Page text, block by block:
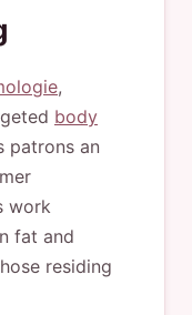
,
body
patrons an
work
fat and
residing